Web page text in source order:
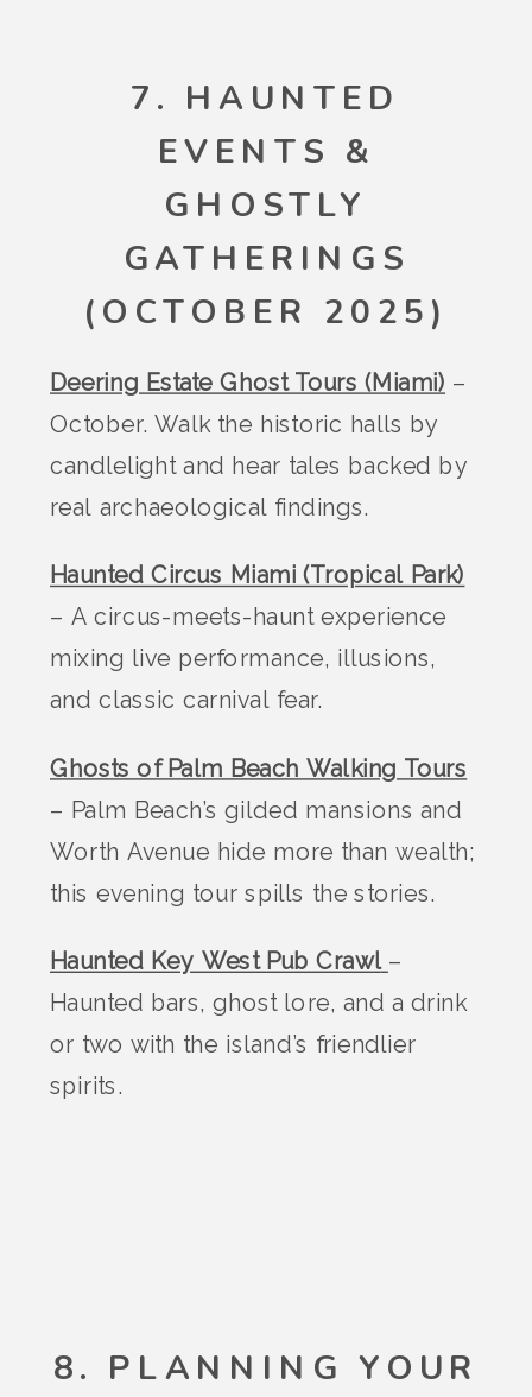
7. HAUNTED
EVENTS &
GHOSTLY
GATHERINGS
(OCTOBER 2025)
Deering Estate Ghost Tours (Miami) –
October. Walk the historic halls by
candlelight and hear tales backed by
real archaeological findings.
Haunted Circus Miami (Tropical Park)
– A circus-meets-haunt experience
mixing live performance, illusions,
and classic carnival fear.
Ghosts of Palm Beach Walking Tours
– Palm Beach’s gilded mansions and
Worth Avenue hide more than wealth;
this evening tour spills the stories.
Haunted Key West Pub Crawl –
Haunted bars, ghost lore, and a drink
or two with the island’s friendlier
spirits.
8. PLANNING YOUR